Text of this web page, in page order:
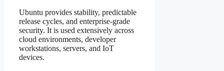
Ubuntu provides stability, predictable
release cycles, and enterprise‑grade
security. It is used extensively across
cloud environments, developer
workstations, servers, and IoT
devices.